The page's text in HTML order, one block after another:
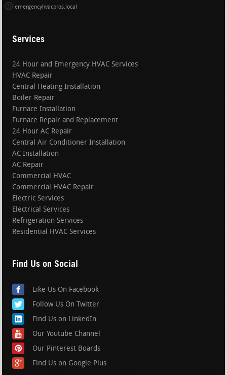
emergencyhvacpros.local
Services
24 Hour and Emergency HVAC Services
HVAC Repair
Central Heating Installation
Boiler Repair
Furnace Installation
Furnace Repair and Replacement
24 Hour AC Repair
Central Air Conditioner Installation
AC Installation
AC Repair
Commercial HVAC
Commercial HVAC Repair
Electric Services
Electrical Services
Refrigeration Services
Residential HVAC Services
Find Us on Social
Like Us On Facebook
Follow Us On Twitter
Find Us on LinkedIn
Our Youtube Channel
Our Pinterest Boards
Find Us on Google Plus